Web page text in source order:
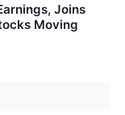
Joins
Moving